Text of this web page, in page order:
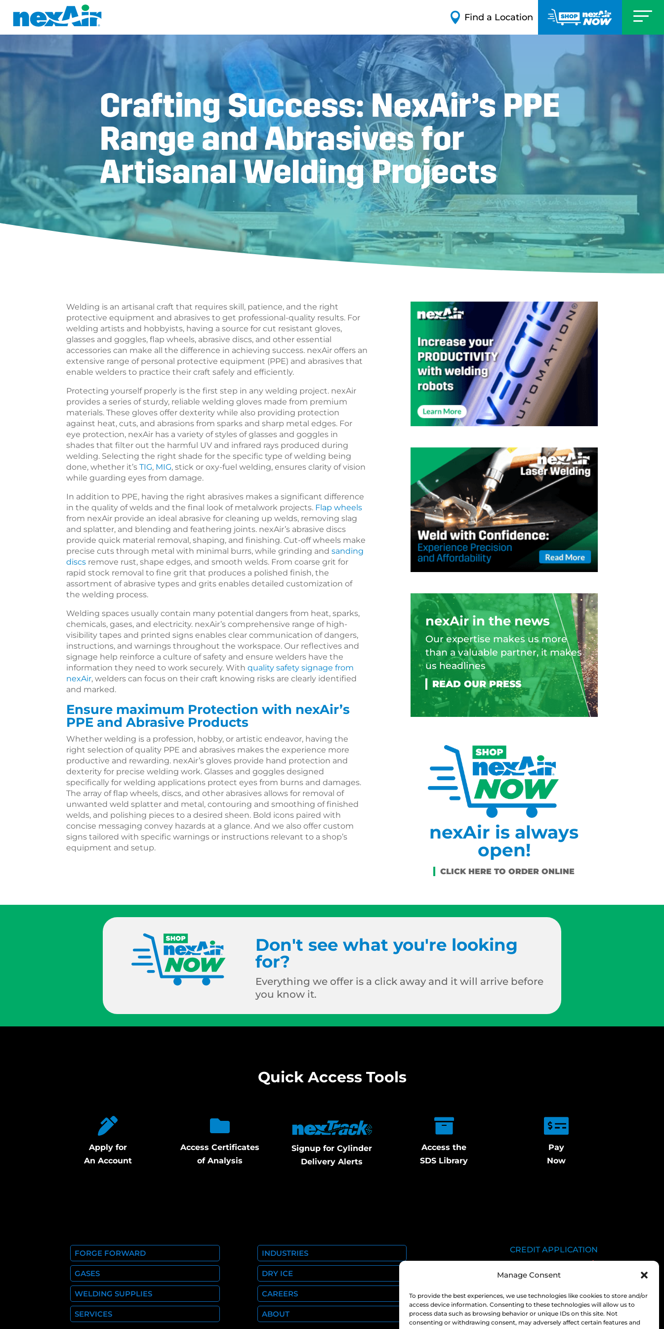
Manage Consent
To provide the best experiences, we use technologies like cookies to store and/or
access device information. Consenting to these technologies will allow us to
process data such as browsing behavior or unique IDs on this site. Not
consenting or withdrawing consent, may adversely affect certain features and
 Find a Location
Crafting Success: NexAir’s PPE
Range and Abrasives for
Artisanal Welding Projects
Welding is an artisanal craft that requires skill, patience, and the right
protective equipment and abrasives to get professional-quality results. For
welding artists and hobbyists, having a source for cut resistant gloves,
glasses and goggles, flap wheels, abrasive discs, and other essential
accessories can make all the difference in achieving success. nexAir offers an
extensive range of personal protective equipment (PPE) and abrasives that
enable welders to practice their craft safely and efficiently.
Protecting yourself properly is the first step in any welding project. nexAir
provides a series of sturdy, reliable welding gloves made from premium
materials. These gloves offer dexterity while also providing protection
against heat, cuts, and abrasions from sparks and sharp metal edges. For
eye protection, nexAir has a variety of styles of glasses and goggles in
shades that filter out the harmful UV and infrared rays produced during
welding. Selecting the right shade for the specific type of welding being
done, whether it’s TIG, MIG, stick or oxy-fuel welding, ensures clarity of vision
while guarding eyes from damage.
In addition to PPE, having the right abrasives makes a significant difference
in the quality of welds and the final look of metalwork projects. Flap wheels
from nexAir provide an ideal abrasive for cleaning up welds, removing slag
and splatter, and blending and feathering joints. nexAir’s abrasive discs
provide quick material removal, shaping, and finishing. Cut-off wheels make
precise cuts through metal with minimal burrs, while grinding and sanding
discs remove rust, shape edges, and smooth welds. From coarse grit for
rapid stock removal to fine grit that produces a polished finish, the
assortment of abrasive types and grits enables detailed customization of
the welding process.
Welding spaces usually contain many potential dangers from heat, sparks,
chemicals, gases, and electricity. nexAir’s comprehensive range of high-
visibility tapes and printed signs enables clear communication of dangers,
instructions, and warnings throughout the workspace. Our reflectives and
signage help reinforce a culture of safety and ensure welders have the
information they need to work securely. With quality safety signage from
nexAir, welders can focus on their craft knowing risks are clearly identified
and marked.
Ensure maximum Protection with nexAir’s
PPE and Abrasive Products
Whether welding is a profession, hobby, or artistic endeavor, having the
right selection of quality PPE and abrasives makes the experience more
productive and rewarding. nexAir’s gloves provide hand protection and
dexterity for precise welding work. Glasses and goggles designed
specifically for welding applications protect eyes from burns and damages.
The array of flap wheels, discs, and other abrasives allows for removal of
unwanted weld splatter and metal, contouring and smoothing of finished
welds, and polishing pieces to a desired sheen. Bold icons paired with
concise messaging convey hazards at a glance. And we also offer custom
signs tailored with specific warnings or instructions relevant to a shop’s
equipment and setup.
nexAir in the news
Our expertise makes us more
than a valuable partner, it makes
us headlines
nexAir is always
open!
Don't see what you're looking
for?
Everything we offer is a click away and it will arrive before
you know it.
Quick Access Tools
Apply for
An Account
Access Certificates
of Analysis
Signup for Cylinder
Delivery Alerts
Access the
SDS Library
Pay
Now
FORGE FORWARD
GASES
WELDING SUPPLIES
SERVICES
INDUSTRIES
DRY ICE
CAREERS
ABOUT
CREDIT APPLICATION
EMPLOYEE LOGIN
PRIVACY POLICY
CONSOLIDATED